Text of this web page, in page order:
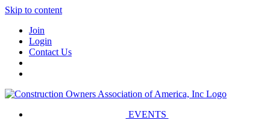
Skip to content
Join
Login
Contact Us
EVENTS